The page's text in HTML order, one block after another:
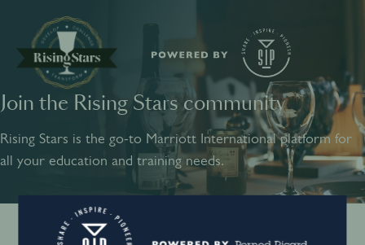
Join the Rising Stars community
Rising Stars is the go-to Marriott International platform for
all your education and training needs.
SHARE INSPIRE PIONEER